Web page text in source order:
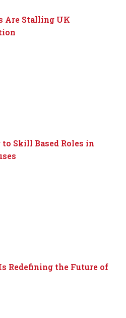
Are Stalling UK
Skill Based Roles in
Redefining the Future of